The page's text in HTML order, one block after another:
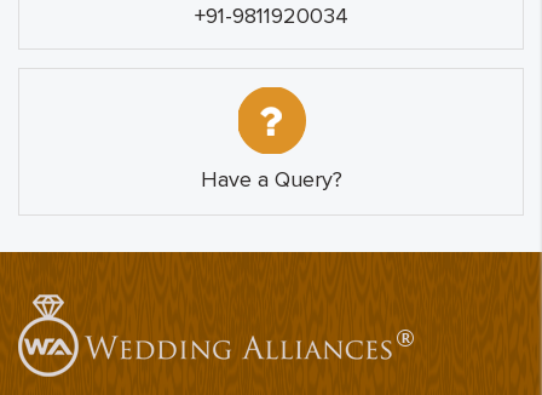
+91-9811920034
Have a Query?